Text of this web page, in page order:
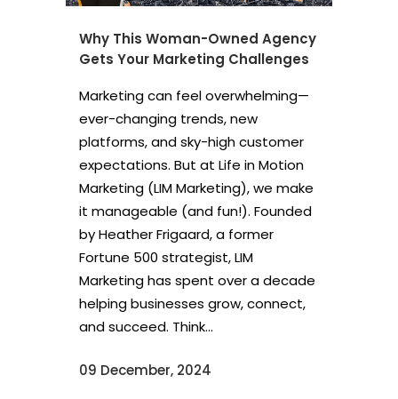
Why This Woman-Owned Agency
Gets Your Marketing Challenges
Marketing can feel overwhelming—
ever-changing trends, new
platforms, and sky-high customer
expectations. But at Life in Motion
Marketing (LIM Marketing), we make
it manageable (and fun!). Founded
by Heather Frigaard, a former
Fortune 500 strategist, LIM
Marketing has spent over a decade
helping businesses grow, connect,
and succeed. Think...
09 December, 2024